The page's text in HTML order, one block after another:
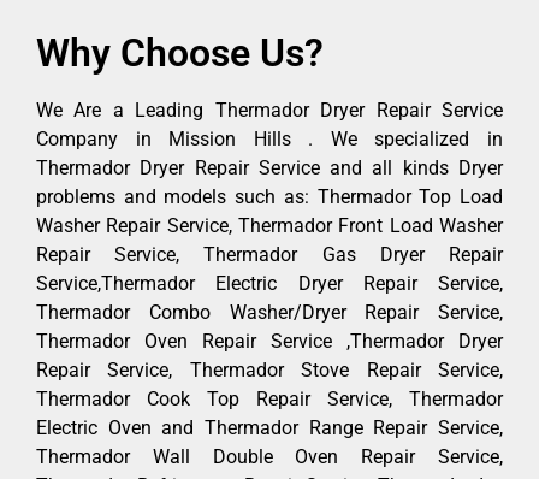
Why Choose Us?
We Are a Leading Thermador Dryer Repair Service
Company in Mission Hills . We specialized in
Thermador Dryer Repair Service and all kinds Dryer
problems and models such as: Thermador Top Load
Washer Repair Service, Thermador Front Load Washer
Repair Service, Thermador Gas Dryer Repair
Service,Thermador Electric Dryer Repair Service,
Thermador Combo Washer/Dryer Repair Service,
Thermador Oven Repair Service ,Thermador Dryer
Repair Service, Thermador Stove Repair Service,
Thermador Cook Top Repair Service, Thermador
Electric Oven and Thermador Range Repair Service,
Thermador Wall Double Oven Repair Service,